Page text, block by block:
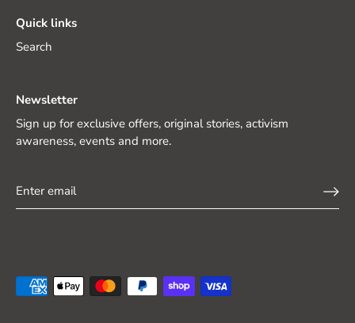
Quick links
Search
Newsletter
Sign up for exclusive offers, original stories, activism
awareness, events and more.